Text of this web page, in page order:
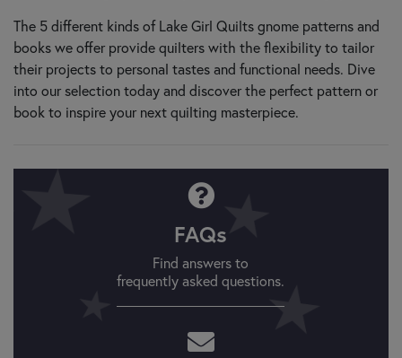
The 5 different kinds of Lake Girl Quilts gnome patterns and
books we offer provide quilters with the flexibility to tailor
their projects to personal tastes and functional needs. Dive
into our selection today and discover the perfect pattern or
book to inspire your next quilting masterpiece.
FAQs
Find answers to
frequently asked questions.